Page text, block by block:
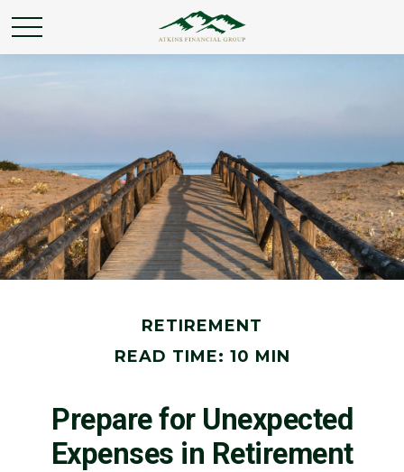
RETIREMENT
READ TIME: 10 MIN
Prepare for Unexpected
Expenses in Retirement